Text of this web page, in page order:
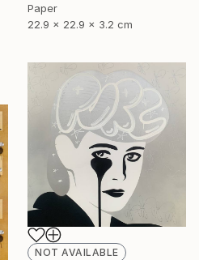
Paper
22.9 x 22.9 x 3.2 cm
NOT AVAILABLE